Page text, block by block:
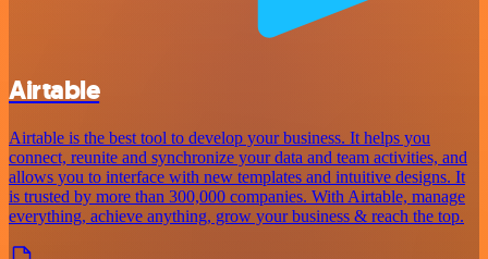
Airtable
Airtable is the best tool to develop your business. It helps you
connect, reunite and synchronize your data and team activities, and
allows you to interface with new templates and intuitive designs. It
is trusted by more than 300,000 companies. With Airtable, manage
everything, achieve anything, grow your business & reach the top.